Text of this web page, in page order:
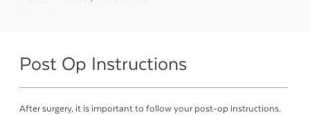
Post Op Instructions
After surgery, it is important to follow your post-op instructions.